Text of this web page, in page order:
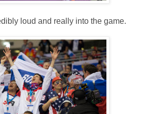
loud and really into the game.